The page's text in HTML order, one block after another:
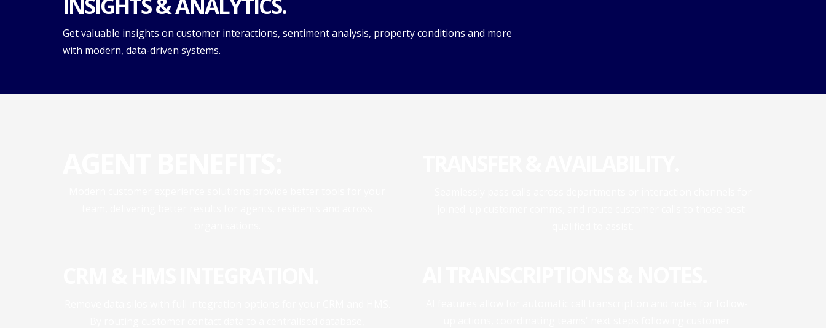
INSIGHTS & ANALYTICS.
Get valuable insights on customer interactions, sentiment analysis, property conditions and more
with modern, data-driven systems.